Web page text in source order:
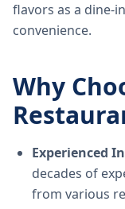
flavors as a dine-
convenience.
Why
Experienced
decades of
from various